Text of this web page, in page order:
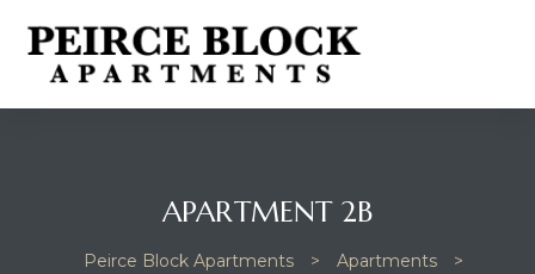
APARTMENT 2B
Peirce Block Apartments > Apartments
>